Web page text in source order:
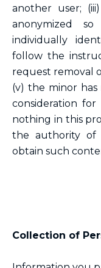
another user;
anonymized
individually
follow the
request removal
(v) the minor
consideration
nothing in this
the authority of
obtain such
Collection of